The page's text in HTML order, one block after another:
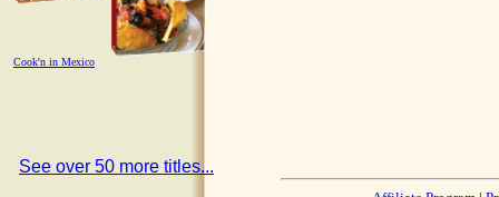
Cook'n in Mexico
See over 50 more titles...